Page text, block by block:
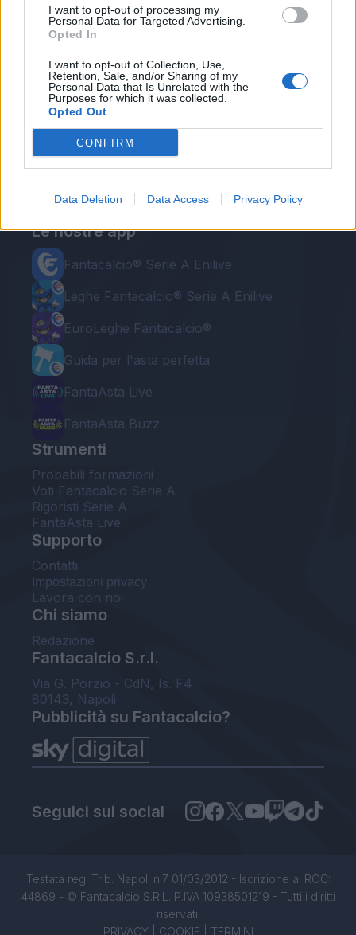
I want to opt-out of processing my
Personal Data for Targeted Advertising.
Opted In
I want to opt-out of Collection, Use,
Retention, Sale, and/or Sharing of my
Personal Data that Is Unrelated with the
Purposes for which it was collected.
Opted Out
CONFIRM
Data Deletion Data Access Privacy Policy
Le nostre app
Fantacalcio® Serie A Enilive
Leghe Fantacalcio® Serie A Enilive
EuroLeghe Fantacalcio®
Guida per l'asta perfetta
FantaAsta Live
FantaAsta Buzz
Strumenti
Probabili formazioni
Voti Fantacalcio Serie A
Rigoristi Serie A
FantaAsta Live
Supporto
Contatti
Impostazioni privacy
Lavora con noi
Chi siamo
Redazione
Fantacalcio S.r.l.
Via G. Porzio - CdN, Is. F4
80143, Napoli
Pubblicità su Fantacalcio?
Seguici sui social
Testata reg. Trib. Napoli n.7 01/03/2012 - Iscrizione al ROC:
44869 - © Fantacalcio S.R.L. P.IVA 10938501219 - Tutti i diritti
riservati.
PRIVACY| COOKIE TERMINI